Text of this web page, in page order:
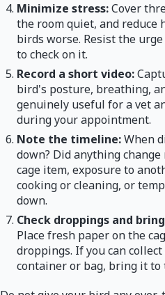
Minimize stress:Cover
the room quiet, and reduce
birds worse. Resist the
to check on it.
Record a short video:
bird's posture, breathing,
genuinely useful for a vet
during your appointment.
Note the timeline:When
down? Did anything
cage item, exposure to
cooking or cleaning, or
down.
Check droppings and
Place fresh paper on the
droppings. If you can
container or bag, bring it to